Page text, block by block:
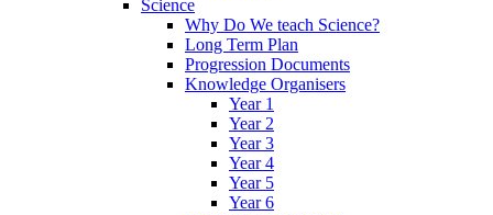
Science
Why Do We teach Science?
Long Term Plan
Progression Documents
Knowledge Organisers
Year 1
Year 2
Year 3
Year 4
Year 5
Year 6